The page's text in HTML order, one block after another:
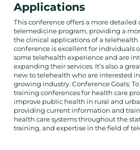
Applications
This conference offers a more detailed
telemedicine program, providing a
the clinical applications of a telehealth
conference is excellent for individuals
some telehealth experience and are
expanding their services. It’s also a
new to telehealth who are interested
growing industry. Conference Goals:
training conferences for health care
improve public health in rural and
providing current information and
health care systems throughout the
training, and expertise in the field of